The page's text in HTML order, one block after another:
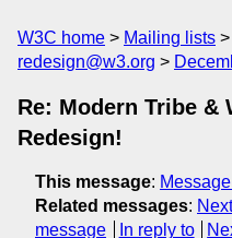
W3C home Mailing lists
redesign@w3.org
Re: Modern Tribe &
Redesign!
This message:
Related messages:
message
In reply to